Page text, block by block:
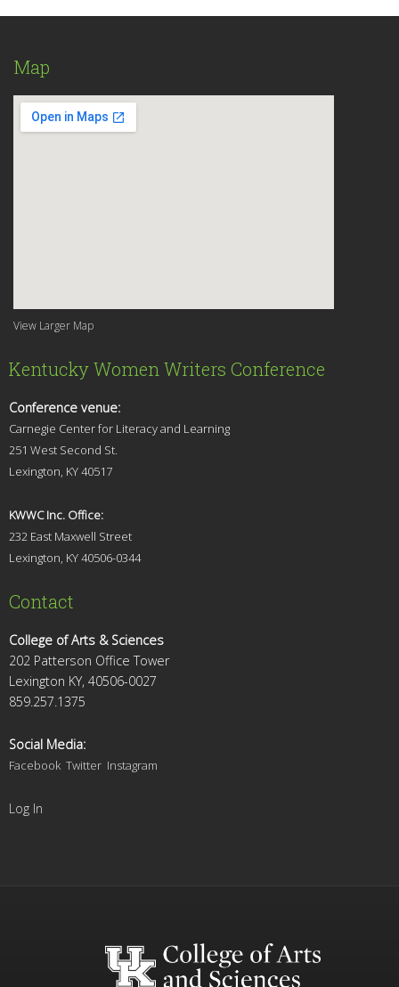
Map
View Larger Map
Kentucky Women Writers Conference
Conference venue:
Carnegie Center for Literacy and Learning
251 West Second St.
Lexington, KY 40517
KWWC Inc. Office:
232 East Maxwell Street
Lexington, KY 40506-0344
Contact
College of Arts & Sciences
202 Patterson Office Tower
Lexington KY, 40506-0027
859.257.1375
Social Media:
Facebook Twitter Instagram
Log In